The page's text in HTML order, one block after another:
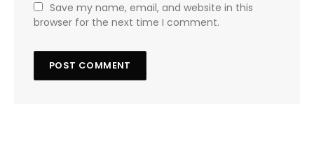
Save my name, email, and website in this
browser for the next time I comment.